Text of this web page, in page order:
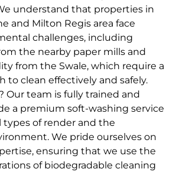
understand that properties in
and Milton Regis area face
challenges, including
the nearby paper mills and
from the Swale, which require a
to clean effectively and safely.
Our team is fully trained and
a premium soft-washing service
types of render and the
We pride ourselves on
ensuring that we use the
of biodegradable cleaning